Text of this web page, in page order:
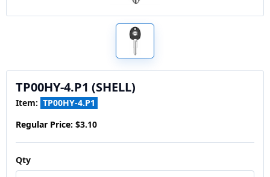
TP00HY-4.P1 (SHELL)
Item: TP00HY-4.P1
Regular Price: $3.10
Qty